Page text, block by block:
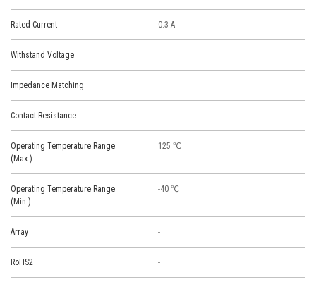
Rated Current 0.3 A
Withstand Voltage
Impedance Matching
Contact Resistance
Operating Temperature Range
(Max.)
125 ℃
Operating Temperature Range
(Min.)
-40 ℃
Array -
RoHS2 -